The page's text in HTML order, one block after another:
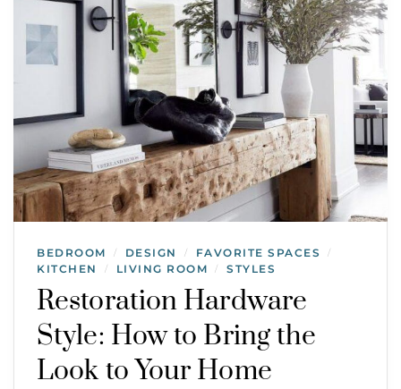
BEDROOM / DESIGN / FAVORITE SPACES /
KITCHEN / LIVING ROOM / STYLES
Restoration Hardware
Style: How to Bring the
Look to Your Home